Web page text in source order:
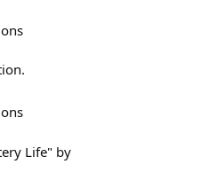
Life" by